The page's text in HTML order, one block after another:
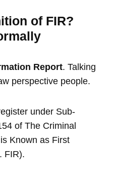
of FIR?
Report. Talking
perspective people.
under Sub-
of The Criminal
Known as First
FIR).